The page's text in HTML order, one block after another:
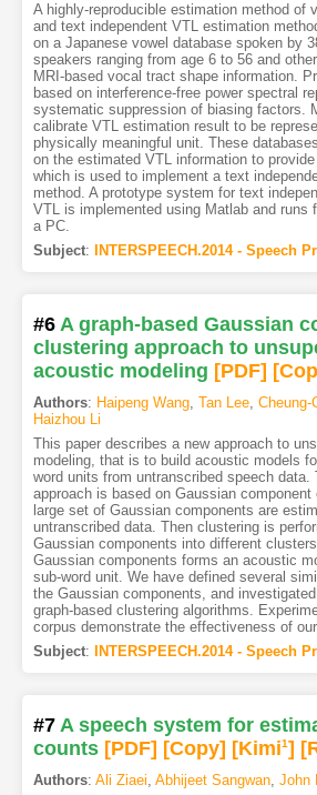
A highly-reproducible estimation method of
and text independent VTL estimation
on a Japanese vowel database spoken by
speakers ranging from age 6 to 56 and
MRI-based vocal tract shape information.
based on interference-free power spectral
systematic suppression of biasing factors.
calibrate VTL estimation result to be
physically meaningful unit. These
on the estimated VTL information to
which is used to implement a text
method. A prototype system for text
VTL is implemented using Matlab and runs
a PC.
Subject: INTERSPEECH.2014 - Speech
#6 A graph-based Gaussian
clustering approach to
acoustic modeling [PDF]
Authors: Haipeng Wang, Tan Lee, Cheung-
Haizhou Li
This paper describes a new approach to
modeling, that is to build acoustic models
word units from untranscribed speech data.
approach is based on Gaussian
large set of Gaussian components are
untranscribed data. Then clustering is
Gaussian components into different
Gaussian components forms an acoustic
sub-word unit. We have defined several
the Gaussian components, and
graph-based clustering algorithms.
corpus demonstrate the effectiveness of
Subject: INTERSPEECH.2014 - Speech
#7 A speech system for
counts [PDF] [Copy] [Kimi1]
Authors: Ali Ziaei, Abhijeet Sangwan, John